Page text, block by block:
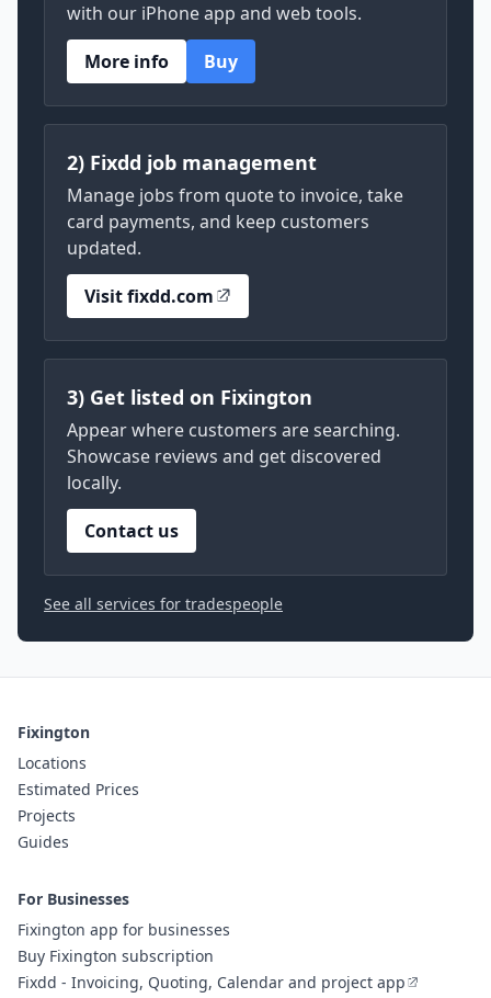
with our iPhone app and web tools.
More info
Buy
2) Fixdd job management
Manage jobs from quote to invoice, take
card payments, and keep customers
updated.
Visit fixdd.com
3) Get listed on Fixington
Appear where customers are searching.
Showcase reviews and get discovered
locally.
Contact us
See all services for tradespeople
Fixington
Locations
Estimated Prices
Projects
Guides
For Businesses
Fixington app for businesses
Buy Fixington subscription
Fixdd - Invoicing, Quoting, Calendar and project app